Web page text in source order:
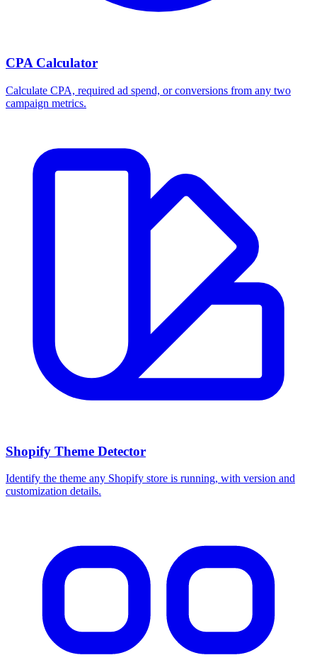
CPA Calculator
Calculate CPA, required ad spend, or conversions from any two
campaign metrics.
Shopify Theme Detector
Identify the theme any Shopify store is running, with version and
customization details.